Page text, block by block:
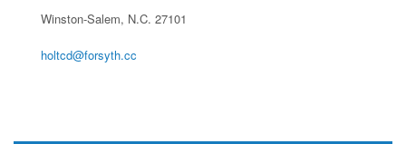
Winston-Salem, N.C. 27101
holtcd@forsyth.cc